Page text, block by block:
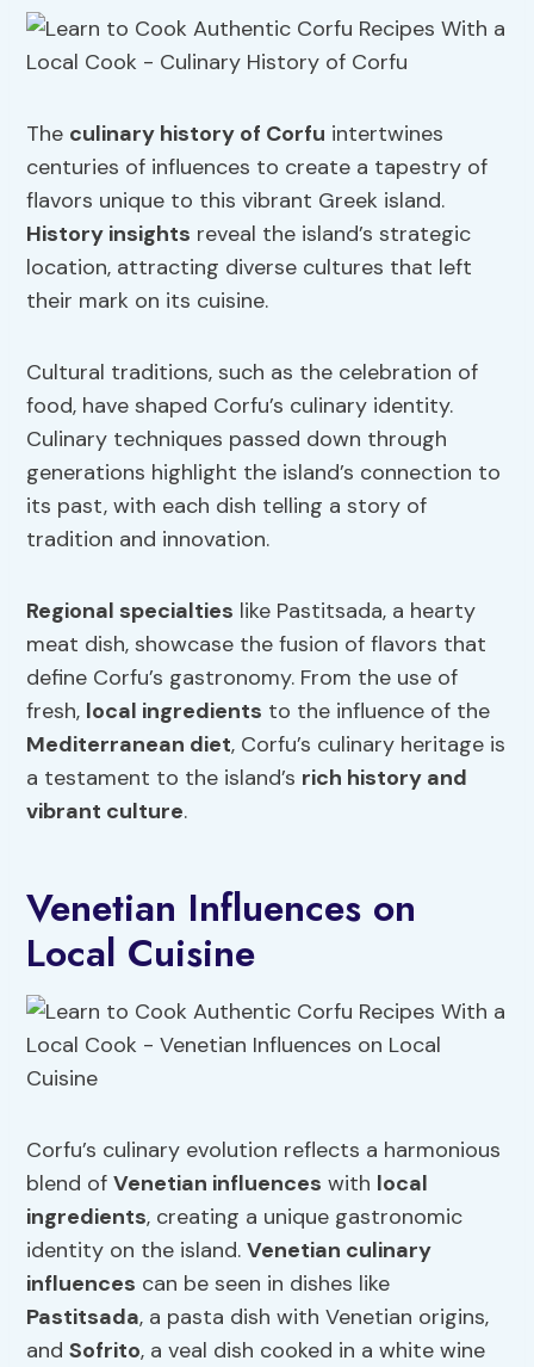
The culinary history of Corfu intertwines
centuries of influences to create a tapestry of
flavors unique to this vibrant Greek island.
History insights reveal the island’s strategic
location, attracting diverse cultures that left
their mark on its cuisine.
Cultural traditions, such as the celebration of
food, have shaped Corfu’s culinary identity.
Culinary techniques passed down through
generations highlight the island’s connection to
its past, with each dish telling a story of
tradition and innovation.
Regional specialties like Pastitsada, a hearty
meat dish, showcase the fusion of flavors that
define Corfu’s gastronomy. From the use of
fresh, local ingredients to the influence of the
Mediterranean diet, Corfu’s culinary heritage is
a testament to the island’s rich history and
vibrant culture.
Venetian Influences on
Local Cuisine
Corfu’s culinary evolution reflects a harmonious
blend ofVenetian influences with local
ingredients, creating a unique gastronomic
identity on the island.Venetian culinary
influences can be seen in dishes like
Pastitsada, a pasta dish with Venetian origins,
andSofrito, a veal dish cooked in a white wine